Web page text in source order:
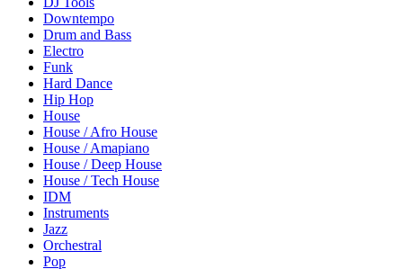
Downtempo
Drum and Bass
Electro
Funk
Hard Dance
Hip Hop
House
House / Afro House
House / Amapiano
House / Deep House
House / Tech House
IDM
Instruments
Jazz
Orchestral
Pop